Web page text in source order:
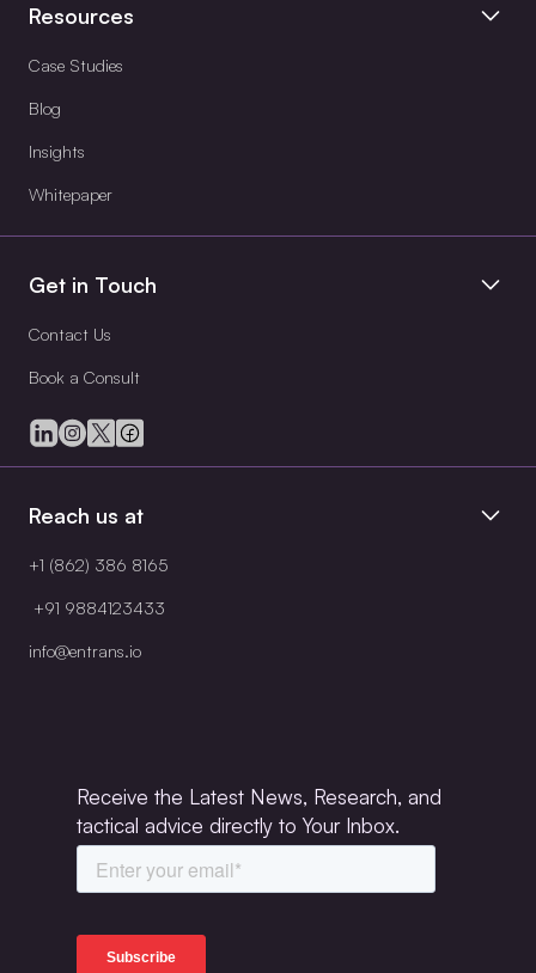
Resources
Case Studies
Blog
Insights
Whitepaper
Get in Touch
Contact Us
Book a Consult
Reach us at
+1 (862) 386 8165
+91 9884123433
info@entrans.io
Receive the Latest News, Research, and
tactical advice directly to Your Inbox.